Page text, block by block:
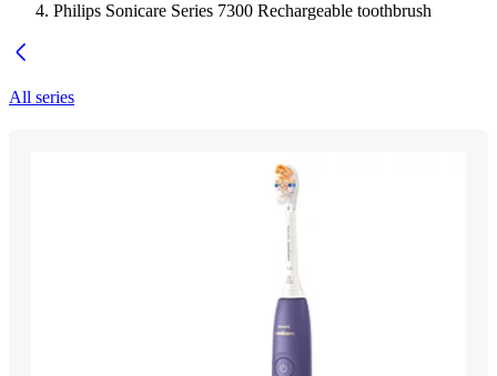
Philips Sonicare Series 7300 Rechargeable toothbrush
All series